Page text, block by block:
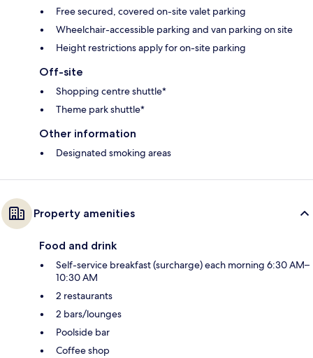
Free secured, covered on-site valet parking
Wheelchair-accessible parking and van parking on site
Height restrictions apply for on-site parking
Off-site
Shopping centre shuttle*
Theme park shuttle*
Other information
Designated smoking areas
Property amenities
Food and drink
Self-service breakfast (surcharge) each morning 6:30 AM–
10:30 AM
2 restaurants
2 bars/lounges
Poolside bar
Coffee shop